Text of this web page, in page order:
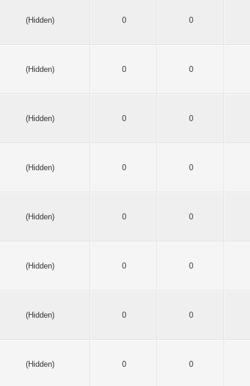
(Hidden) 0 0
(Hidden) 0 0
(Hidden) 0 0
(Hidden) 0 0
(Hidden) 0 0
(Hidden) 0 0
(Hidden) 0 0
(Hidden) 0 0